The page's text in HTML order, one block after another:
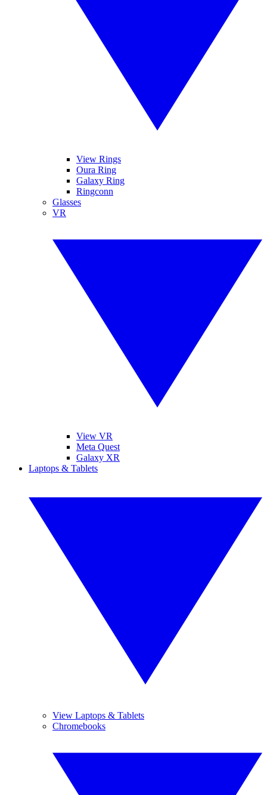
View Rings
Oura Ring
Galaxy Ring
Ringconn
Glasses
VR
View VR
Meta Quest
Galaxy XR
Laptops & Tablets
View Laptops & Tablets
Chromebooks